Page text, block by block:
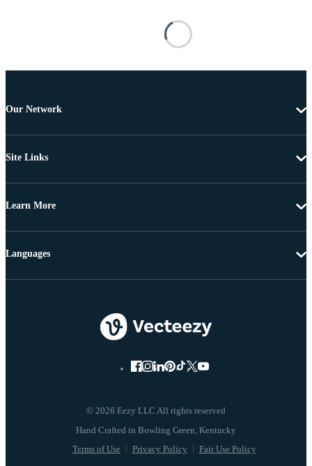
Our Network
Site Links
Learn More
© 2026 Eezy LLC All rights reserved
Terms of Use Privacy Policy Fair Use Policy
Languages